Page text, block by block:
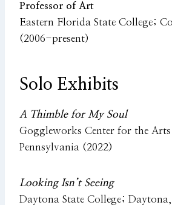
Professor of Art
Eastern Florida State College;
(2006-present)
Solo Exhibits
A Thimble for My Soul
Goggleworks Center for the
Pennsylvania (2022)
Looking Isn’t Seeing
Daytona State College;